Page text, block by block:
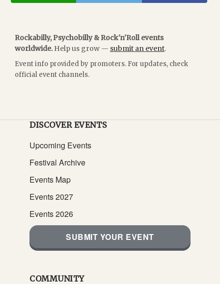
Rockabilly, Psychobilly & Rock'n'Roll events
worldwide. Help us grow — submit an event.
Event info provided by promoters. For updates, check
official event channels.
DISCOVER EVENTS
Upcoming Events
Festival Archive
Events Map
Events 2027
Events 2026
SUBMIT YOUR EVENT
COMMUNITY